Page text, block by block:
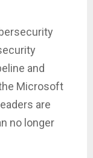
and
Microsoft
are
no longer